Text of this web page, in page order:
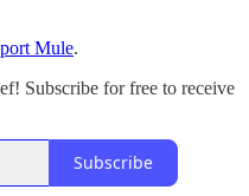
Mule.
Subscribe for free to receive
Subscribe